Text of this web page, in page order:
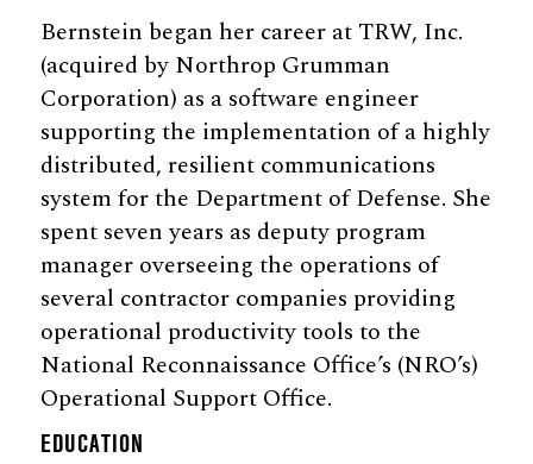
Bernstein began her career at TRW, Inc.
(acquired by Northrop Grumman
Corporation) as a software engineer
supporting the implementation of a highly
distributed, resilient communications
system for the Department of Defense. She
spent seven years as deputy program
manager overseeing the operations of
several contractor companies providing
operational productivity tools to the
National Reconnaissance Office’s (NRO’s)
Operational Support Office.
EDUCATION